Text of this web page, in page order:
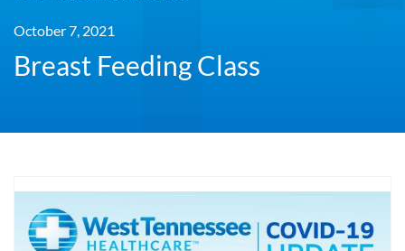
October 7, 2021
Breast Feeding Class